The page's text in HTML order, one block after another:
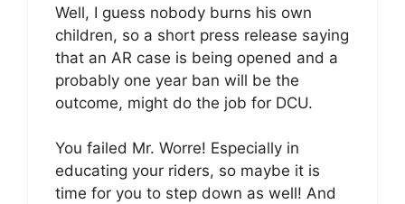
Well, I guess nobody burns his own
children, so a short press release saying
that an AR case is being opened and a
probably one year ban will be the
outcome, might do the job for DCU.
You failed Mr. Worre! Especially in
educating your riders, so maybe it is
time for you to step down as well! And